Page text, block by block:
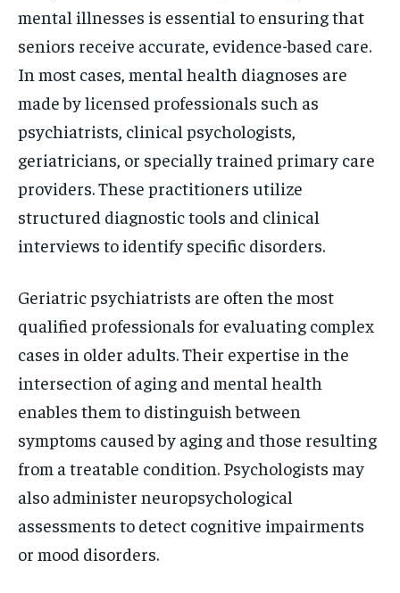
mental illnesses is essential to ensuring that
seniors receive accurate, evidence-based care.
In most cases, mental health diagnoses are
made by licensed professionals such as
psychiatrists, clinical psychologists,
geriatricians, or specially trained primary care
providers. These practitioners utilize
structured diagnostic tools and clinical
interviews to identify specific disorders.
Geriatric psychiatrists are often the most
qualified professionals for evaluating complex
cases in older adults. Their expertise in the
intersection of aging and mental health
enables them to distinguish between
symptoms caused by aging and those resulting
from a treatable condition. Psychologists may
also administer neuropsychological
assessments to detect cognitive impairments
or mood disorders.